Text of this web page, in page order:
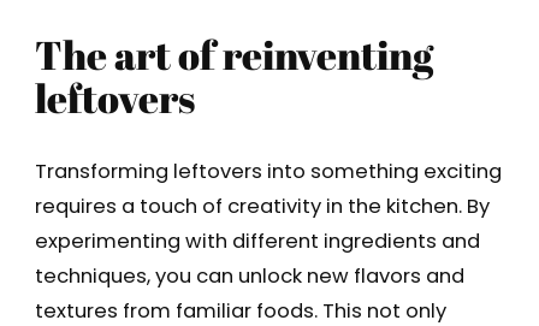
The art of reinventing
leftovers
Transforming leftovers into something exciting
requires a touch of creativity in the kitchen. By
experimenting with different ingredients and
techniques, you can unlock new flavors and
textures from familiar foods. This not only